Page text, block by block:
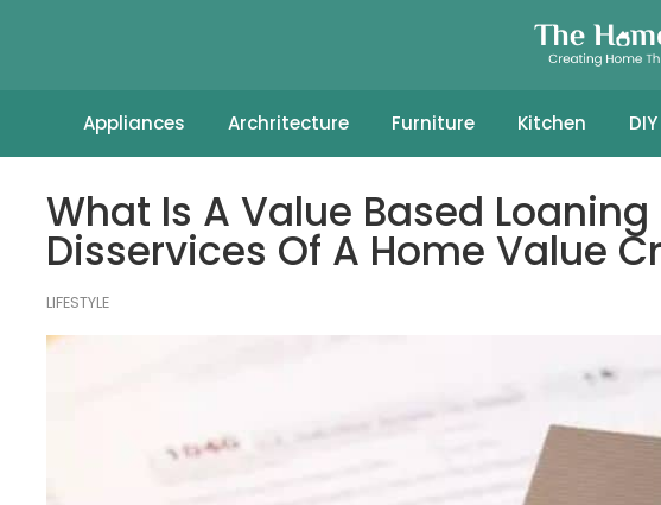
Appliances Archritecture Furniture Kitchen DIY
What Is A Value Based
Disservices Of A Home Value
LIFESTYLE